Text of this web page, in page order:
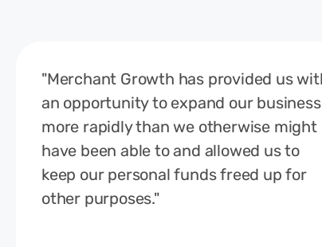
"Merchant Growth has provided us
an opportunity to expand our business
more rapidly than we otherwise might
have been able to and allowed us to
keep our personal funds freed up for
other purposes."